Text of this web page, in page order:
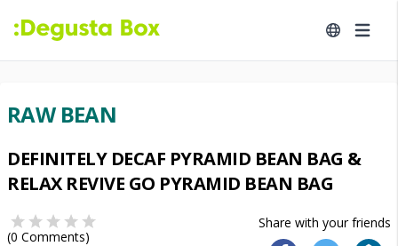
RAW BEAN
DEFINITELY DECAF PYRAMID BEAN BAG &
RELAX REVIVE GO PYRAMID BEAN BAG
Share with your friends
(0 Comments)